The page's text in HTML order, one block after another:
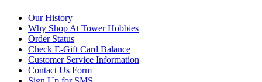
Our History
Why Shop At Tower Hobbies
Order Status
Check E-Gift Card Balance
Customer Service Information
Contact Us Form